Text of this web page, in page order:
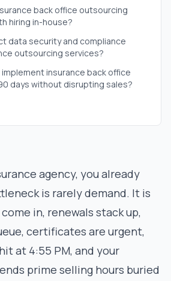
back office outsourcing
hiring in-house?
data security and compliance
outsourcing services?
insurance back office
days without disrupting sales?
agency, you already
is rarely demand. It is
in, renewals stack up,
certificates are urgent,
at 4:55 PM, and your
prime selling hours buried